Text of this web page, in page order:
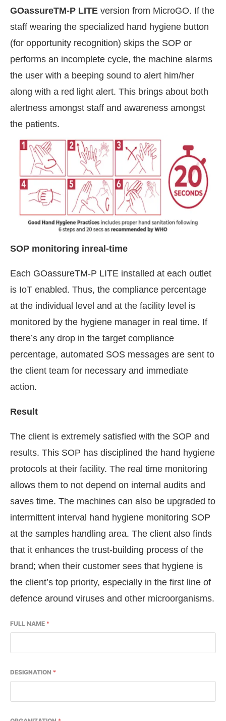
GOassureTM-P LITE version from MicroGO. If the
staff wearing the specialized hand hygiene button
(for opportunity recognition) skips the SOP or
performs an incomplete cycle, the machine alarms
the user with a beeping sound to alert him/her
along with a red light alert. This brings about both
alertness amongst staff and awareness amongst
the patients.
SOP monitoring inreal-time
Each GOassureTM-P LITE installed at each outlet
is IoT enabled. Thus, the compliance percentage
at the individual level and at the facility level is
monitored by the hygiene manager in real time. If
there’s any drop in the target compliance
percentage, automated SOS messages are sent to
the client team for necessary and immediate
action.
Result
The client is extremely satisfied with the SOP and
results. This SOP has disciplined the hand hygiene
protocols at their facility. The real time monitoring
allows them to not depend on internal audits and
saves time. The machines can also be upgraded to
intermittent interval hand hygiene monitoring SOP
at the samples handling area. The client also finds
that it enhances the trust-building process of the
brand; when their customer sees that hygiene is
the client’s top priority, especially in the first line of
defence around viruses and other microorganisms.
FULL NAME *
DESIGNATION *